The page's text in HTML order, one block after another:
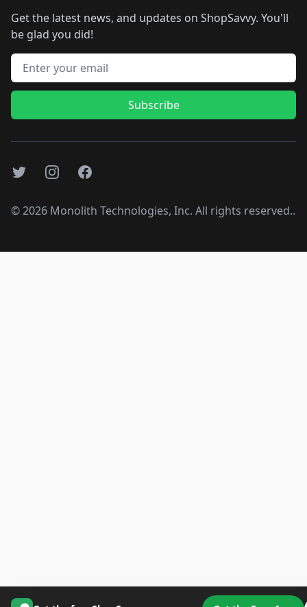
Get the latest news, and updates on ShopSavvy. You'll
be glad you did!
Email address
Subscribe
TwitterInstagramFacebook
©2026 Monolith Technologies, Inc. All rights reserved..